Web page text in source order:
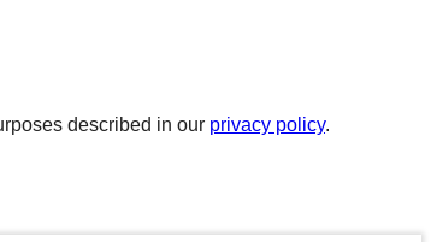
described in our privacy policy.